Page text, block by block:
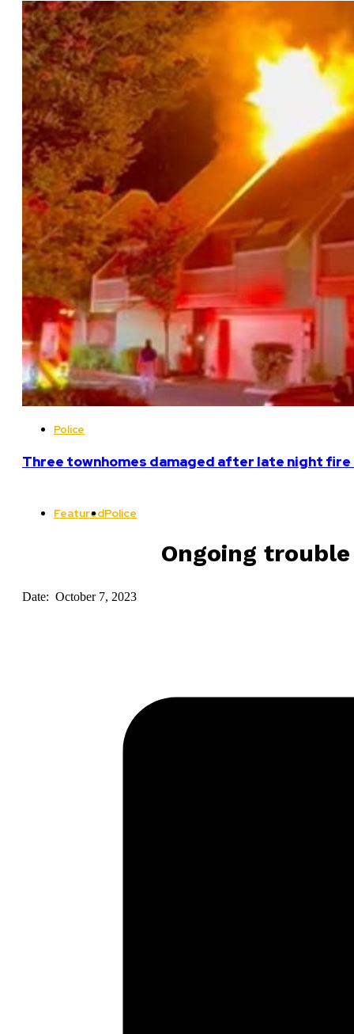
Police
Three townhomes damaged after late night
FeaturedPolice
Ongoing
Date: October 7, 2023